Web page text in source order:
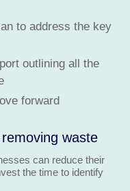
to address the key
outlining all the
forward
waste
can reduce their
the time to identify